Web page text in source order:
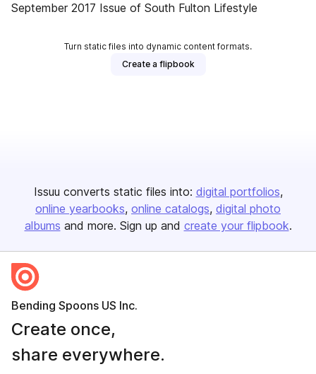
September 2017 Issue of South Fulton Lifestyle
Turn static files into dynamic content formats.
Create a flipbook
Issuu converts static files into: digital portfolios
online yearbooks online catalogs digital photo
albums and more. Sign up and create your flipbook.
Bending Spoons US Inc.
Create once,
share everywhere.